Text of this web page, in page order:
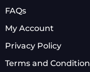
FAQs
My Account
Privacy Policy
Terms and